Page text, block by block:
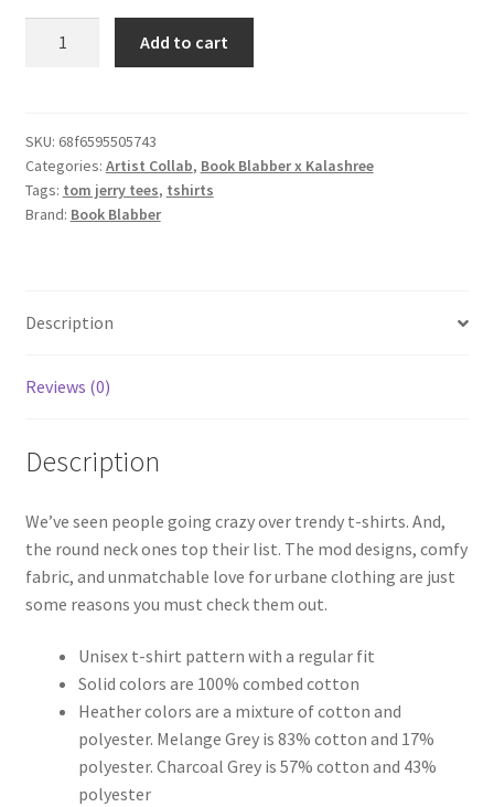
Quote
Tshirts
-
Desi
Add to cart
SKU: 68f6595505743
Categories: Artist Collab, Book Blabber x Kalashree
Tags: tom jerry tees, tshirts
Brand: Book Blabber
Description
Reviews (0)
Description
We’ve seen people going crazy over trendy t-shirts. And,
the round neck ones top their list. The mod designs, comfy
fabric, and unmatchable love for urbane clothing are just
some reasons you must check them out.
Unisex t-shirt pattern with a regular fit
Solid colors are 100% combed cotton
Heather colors are a mixture of cotton and
polyester. Melange Grey is 83% cotton and 17%
polyester. Charcoal Grey is 57% cotton and 43%
polyester